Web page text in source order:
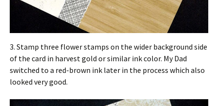
3. Stamp three flower stamps on the wider background side
of the card in harvest gold or similar ink color. My Dad
switched to a red-brown ink later in the process which also
looked very good.